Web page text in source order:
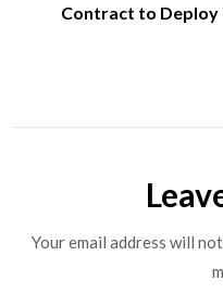
Contract to Deploy
Your email address will not